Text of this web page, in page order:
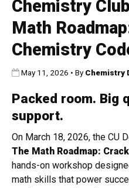
Chemistry
Math
Chemistry
Published:
May 11, 2026 • ByChemistry
Packed room. Big
support.
On March 18, 2026, the CU
The Math Roadmap:
hands-on workshop
math skills that power